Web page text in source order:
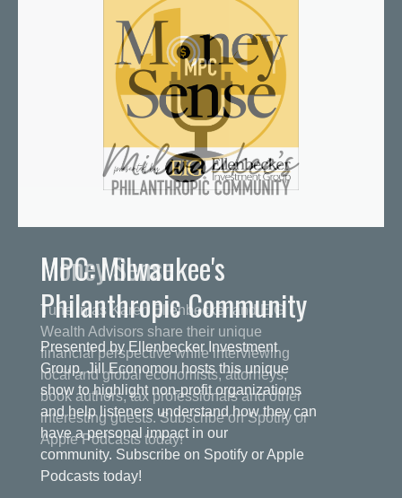
MPC: Milwaukee's
Philanthropic Community
Presented by Ellenbecker Investment
Group, Jill Economou hosts this unique
show to highlight non-profit organizations
and help listeners understand how they can
have a personal impact in our
community. Subscribe on Spotify or Apple
Podcasts today!